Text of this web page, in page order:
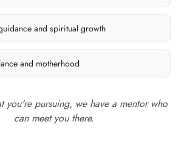
and spiritual growth
and motherhood
you're pursuing, we have a mentor who
can meet you there.